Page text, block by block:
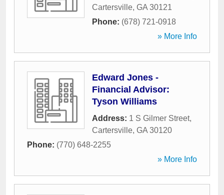
Cartersville, GA 30121
Phone: (678) 721-0918
» More Info
Edward Jones -
Financial Advisor:
Tyson Williams
Address: 1 S Gilmer Street,
Cartersville, GA 30120
Phone: (770) 648-2255
» More Info